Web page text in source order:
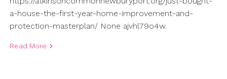
a-house-the-first-year-home-improvement-and-
protection-masterplan/ None ajvhl79o4w.
Read More